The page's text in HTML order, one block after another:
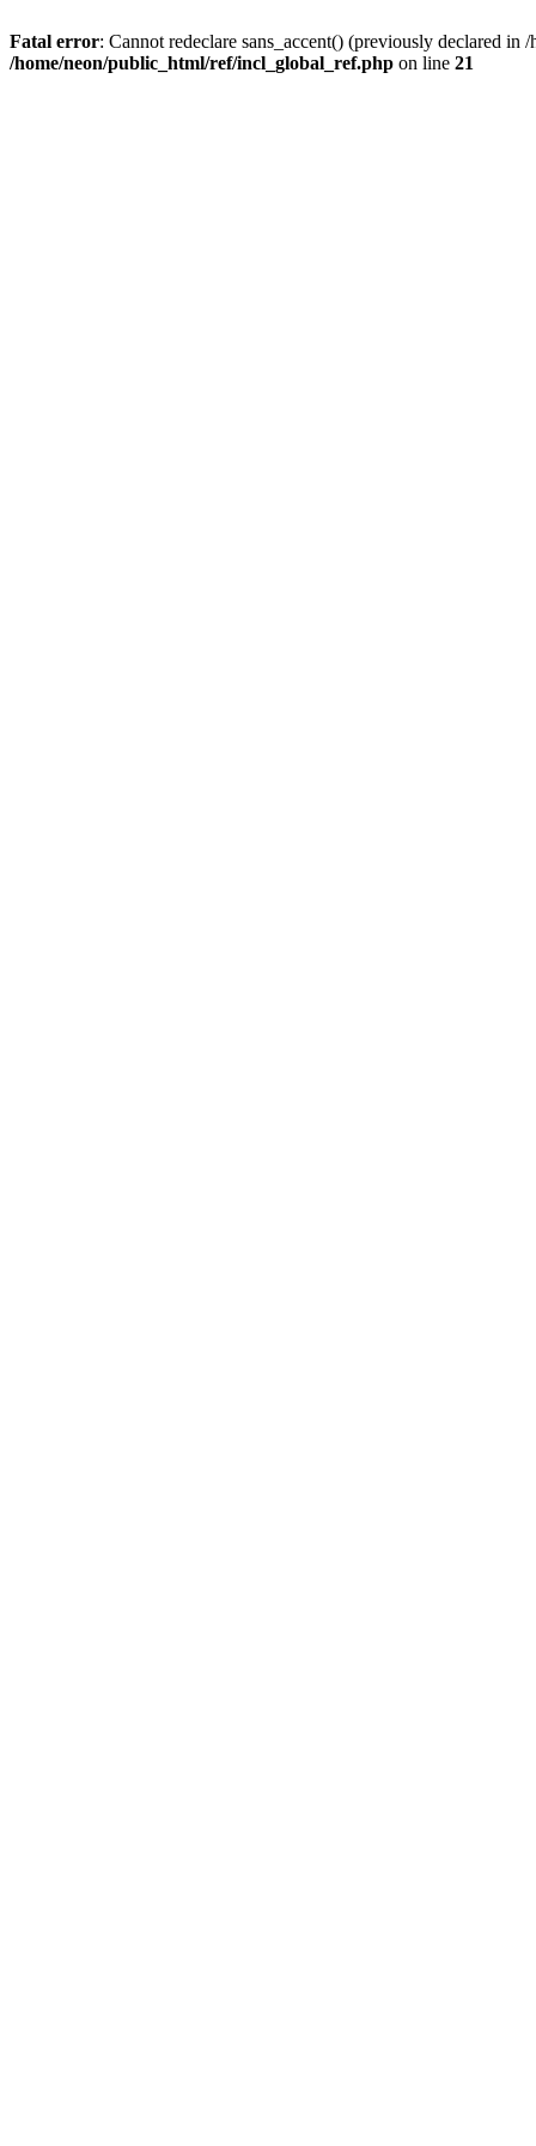
Fatal error: Cannot redeclare sans_accent() (previously declared
/home/neon/public_html/ref/incl_global_ref.php on line 21